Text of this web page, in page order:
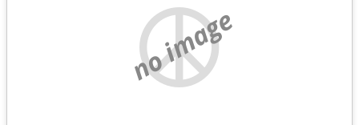
no image